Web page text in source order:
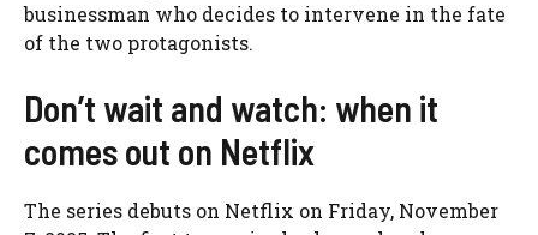
businessman who decides to intervene in the fate
of the two protagonists.
Don’t wait and watch: when it
comes out on Netflix
The series debuts on Netflix on Friday, November